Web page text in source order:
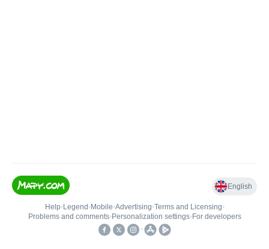
English
Help• Legend • Mobile•Advertising•Terms and Licensing•
Problems and comments• Personalization settings• For developers
•